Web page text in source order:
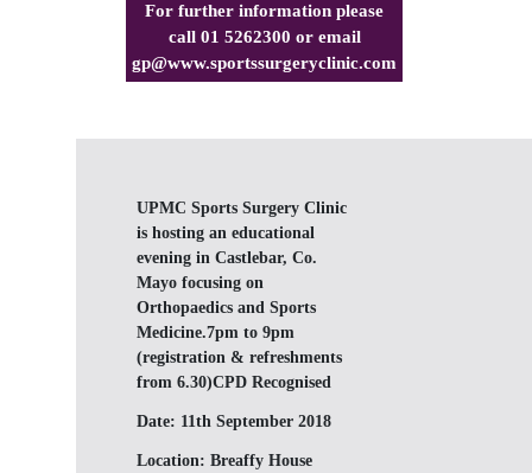
For further information please
call 01 5262300 or email
gp@www.sportssurgeryclinic.com
UPMC Sports Surgery Clinic
is hosting an educational
evening in Castlebar, Co.
Mayo focusing on
Orthopaedics and Sports
Medicine.7pm to 9pm
(registration & refreshments
from 6.30)CPD Recognised
Date: 11th September 2018
Location: Breaffy House